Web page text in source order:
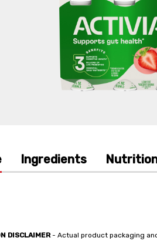
Ingredients
DISCLAIMER- Actual product packaging